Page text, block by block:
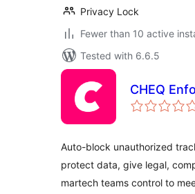
Privacy Lock
Fewer than 10 active
Tested with 6.6.5
CHEQ
Auto-block unauthorized
protect data, give legal,
martech teams control to